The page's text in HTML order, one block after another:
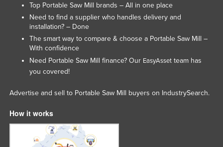
Iceland
India
Indonesia
Iran
Ireland
Israel
Italy
Jamaica
Top Portable Saw Mill brands – All in one place
Need to find a supplier who handles delivery and
installation? – Done
The smart way to compare & choose a Portable Saw Mill –
With confidence
Need Portable Saw Mill finance? Our EasyAssetteam has
you covered!
Advertise and sell to Portable Saw Mill buyers on IndustrySearch.
How it works